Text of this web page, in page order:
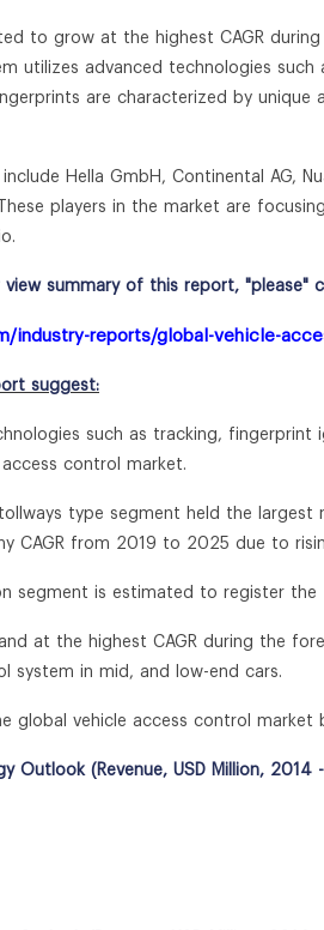
to grow at the highest CAGR
utilizes advanced technologies
are characterized by unique
Hella GmbH, Continental AG,
players in the market are
summary of this report, "please"
industry-reports/global-vehicle-
suggest:
such as tracking,
control market.
type segment held the largest
CAGR from 2019 to 2025 due to
segment is estimated to register
at the highest CAGR during the
system in mid, and low-end cars.
global vehicle access control
Outlook (Revenue, USD Million, 2014